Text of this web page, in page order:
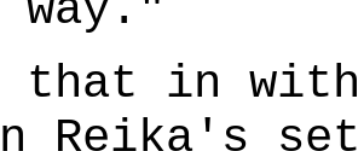
that in
Reika's